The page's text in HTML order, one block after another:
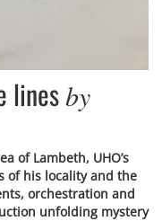
linesby
of Lambeth, UHO’s
of his locality and the
orchestration and
unfolding mystery